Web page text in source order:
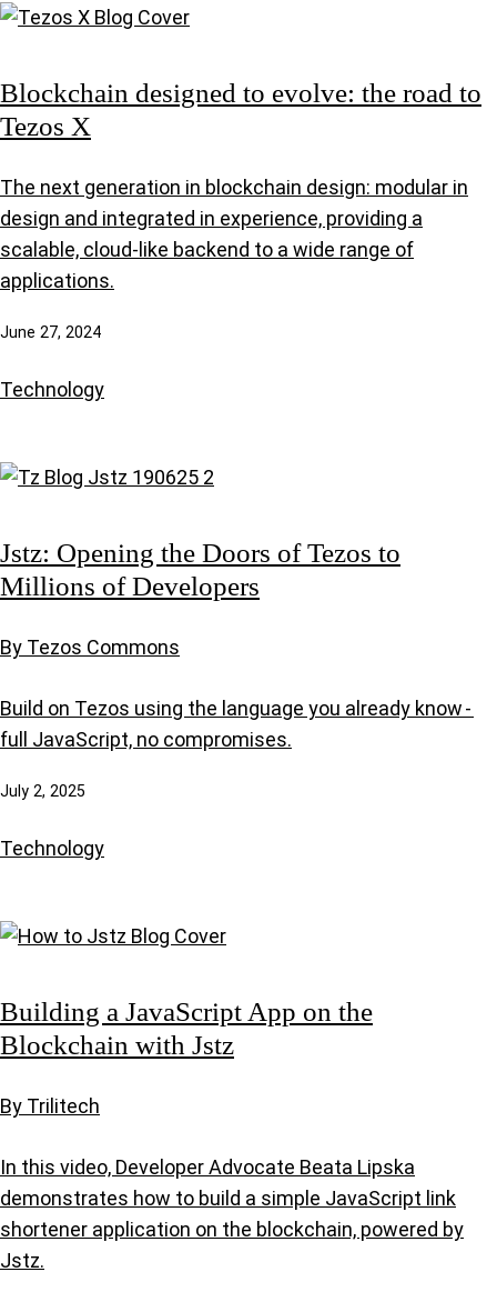
Blockchain designed to evolve: the road to
Tezos X
The next generation in blockchain design: modular in
design and integrated in experience, providing a
scalable, cloud-like backend to a wide range of
applications.
June 27, 2024
Technology
Jstz: Opening the Doors of Tezos to
Millions of Developers
By Tezos Commons
Build on Tezos using the language you already know -
full JavaScript, no compromises.
July 2, 2025
Technology
Building a JavaScript App on the
Blockchain with Jstz
By Trilitech
In this video, Developer Advocate Beata Lipska
demonstrates how to build a simple JavaScript link
shortener application on the blockchain, powered by
Jstz.